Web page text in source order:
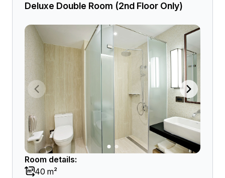
Deluxe Double Room (2nd Floor Only)
Room details:
40 m²